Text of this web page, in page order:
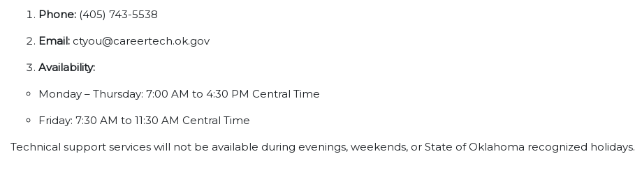
Phone: (405) 743-5538
Email: ctyou@careertech.ok.gov
Availability:
Monday – Thursday: 7:00 AM to 4:30 PM Central Time
Friday: 7:30 AM to 11:30 AM Central Time
Technical support services will not be available during evenings, weekends, or State of Oklahoma recognized holidays.